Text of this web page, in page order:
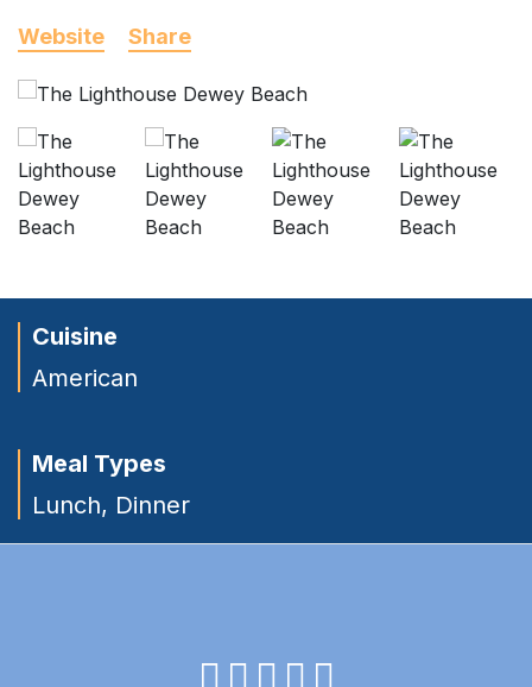
Website Share
Cuisine
American
Meal Types
Lunch, Dinner
facebook
instagram
twitter
youtube